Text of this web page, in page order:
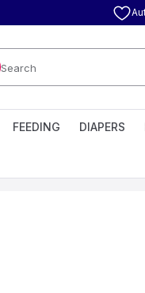
Search
FEEDING DIAPERS